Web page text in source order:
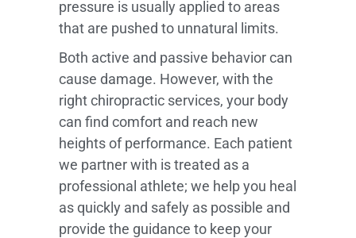
pressure is usually applied to areas
that are pushed to unnatural limits.
Both active and passive behavior can
cause damage. However, with the
right chiropractic services, your body
can find comfort and reach new
heights of performance. Each patient
we partner with is treated as a
professional athlete; we help you heal
as quickly and safely as possible and
provide the guidance to keep your